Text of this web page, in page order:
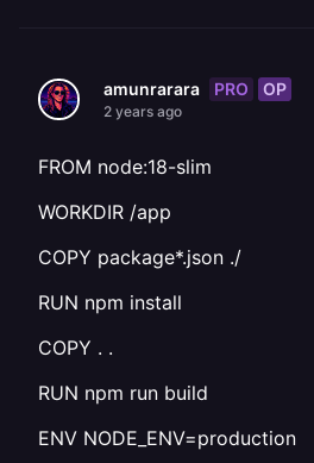
amunrarara PRO OP
2 years ago
FROM node:18-slim
WORKDIR /app
COPY package*.json ./
RUN npm install
COPY . .
RUN npm run build
ENV NODE_ENV=production